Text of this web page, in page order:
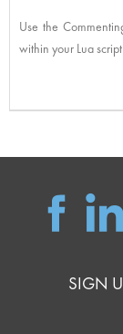
Use the
within your Lua
SIGN